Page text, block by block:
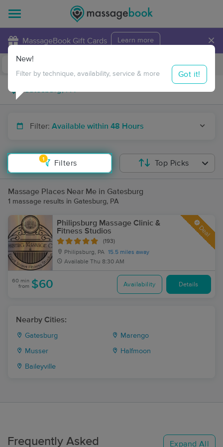
MassageBook Gift Cards Learn more ×
Travel to me
Filter: Available within 48 Hours
1
Filters
New!
Filter by technique, availability, service & more Got it!
Top Picks
Massage Places Near Me in Gatesburg
1 massage results in Gatesburg, PA
Philipsburg Massage Clinic &
Fitness Studios
(193)
Philipsburg, PA 15.5 miles away
Available Thu 8:30 AM
Deal
60 min
from $60 Availability Details
Nearby Cities:
Gatesburg Marengo
Musser Halfmoon
Baileyville
Frequently Asked Expand All